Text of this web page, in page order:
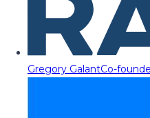
Gregory GalantCo-